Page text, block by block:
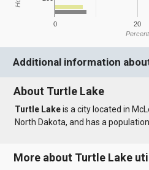
0 20
Percent
Additional information
About Turtle Lake
Turtle Lakeis a city located in
North Dakota, and has a
More about Turtle Lake